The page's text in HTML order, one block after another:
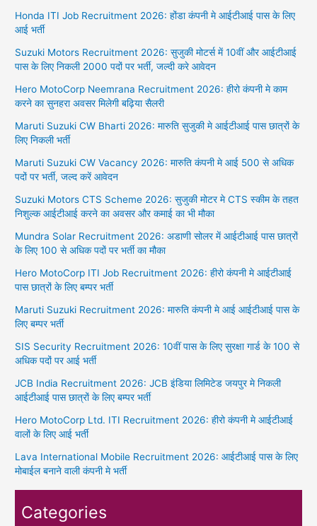
Honda ITI Job Recruitment 2026: होंडा कंपनी मे आईटीआई पास के लिए
आई भर्ती
Suzuki Motors Recruitment 2026: सुजुकी मोटर्स में 10वीं और आईटीआई
पास के लिए निकली 2000 पदों पर भर्ती, जल्दी करे आवेदन
Hero MotoCorp Neemrana Recruitment 2026: हीरो कंपनी मे काम
करने का सुनहरा अवसर मिलेगी बढ़िया सैलरी
Maruti Suzuki CW Bharti 2026: मारुति सुजुकी मे आईटीआई पास छात्रों के
लिए निकली भर्ती
Maruti Suzuki CW Vacancy 2026: मारुति कंपनी मे आई 500 से अधिक
पदों पर भर्ती, जल्द करें आवेदन
Suzuki Motors CTS Scheme 2026: सुजुकी मोटर मे CTS स्कीम के तहत
निशुल्क आईटीआई करने का अवसर और कमाई का भी मौका
Mundra Solar Recruitment 2026: अडाणी सोलर में आईटीआई पास छात्रों
के लिए 100 से अधिक पदों पर भर्ती का मौका
Hero MotoCorp ITI Job Recruitment 2026: हीरो कंपनी मे आईटीआई
पास छात्रों के लिए बम्पर भर्ती
Maruti Suzuki Recruitment 2026: मारुति कंपनी मे आई आईटीआई पास के
लिए बम्पर भर्ती
SIS Security Recruitment 2026: 10वीं पास के लिए सुरक्षा गार्ड के 100 से
अधिक पदों पर आई भर्ती
JCB India Recruitment 2026: JCB इंडिया लिमिटेड जयपुर मे निकली
आईटीआई पास छात्रों के लिए बम्पर भर्ती
Hero MotoCorp Ltd. ITI Recruitment 2026: हीरो कंपनी मे आईटीआई
वालों के लिए आई भर्ती
Lava International Mobile Recruitment 2026: आईटीआई पास के लिए
मोबाईल बनाने वाली कंपनी मे भर्ती
Categories